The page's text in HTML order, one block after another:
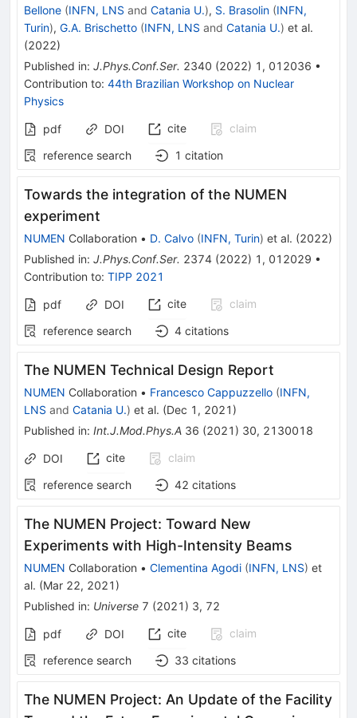
Bellone (INFN, LNS and Catania U.), S. Brasolin (INFN,
Turin), G.A. Brischetto (INFN, LNS and Catania U.) et al.
(2022)
Published in: J.Phys.Conf.Ser. 2340 (2022) 1 , 012036 •
Contribution to: 44th Brazilian Workshop on Nuclear
Physics
pdf DOI cite
claim
reference search
1 citation
Towards the integration of the NUMEN
experiment
NUMEN Collaboration • D. Calvo (INFN, Turin) et al. (2022)
Published in: J.Phys.Conf.Ser. 2374 (2022) 1 , 012029 •
Contribution to: TIPP 2021
pdf DOI cite
claim
reference search
4 citations
The NUMEN Technical Design Report
NUMEN Collaboration • Francesco Cappuzzello (INFN,
LNS and Catania U.) et al. (Dec 1, 2021 )
Published in: Int.J.Mod.Phys.A 36 (2021 ) 30, 2130018
DOI cite
claim
reference search
42 citations
The NUMEN Project: Toward New
Experiments with High-Intensity Beams
NUMEN Collaboration • Clementina Agodi (INFN, LNS) et
al. (Mar 22, 2021 )
Published in: Universe 7 (2021 ) 3, 72
pdf DOI cite
claim
reference search
33 citations
The NUMEN Project: An Update of the Facility